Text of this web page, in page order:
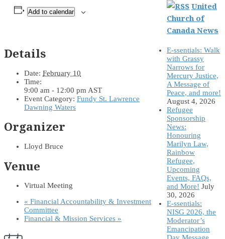
Add to calendar
Details
Date: February 10
Time:
9:00 am - 12:00 pm AST
Event Category: Fundy St. Lawrence
Dawning Waters
Organizer
Lloyd Bruce
Venue
Virtual Meeting
« Financial Accountability & Investment
Committee
Financial & Mission Services »
United
Church of
Canada News
E-ssentials: Walk
with Grassy
Narrows for
Mercury Justice,
A Message of
Peace, and more!
August 4, 2026
Refugee
Sponsorship
News:
Honouring
Marilyn Law,
Rainbow
Refugee,
Upcoming
Events, FAQs,
and More! July
30, 2026
E-ssentials:
NISG 2026, the
Moderator’s
Emancipation
Day Message,